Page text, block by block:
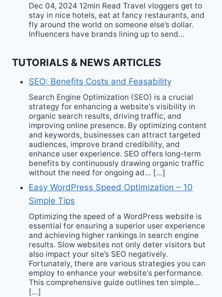
Dec 04, 2024 12min Read Travel vloggers get to
stay in nice hotels, eat at fancy restaurants, and
fly around the world on someone else’s dollar.
Influencers have brands lining up to send…
TUTORIALS & NEWS ARTICLES
SEO: Benefits Costs and Feasability
Search Engine Optimization (SEO) is a crucial
strategy for enhancing a website‘s visibility in
organic search results, driving traffic, and
improving online presence. By optimizing content
and keywords, businesses can attract targeted
audiences, improve brand credibility, and
enhance user experience. SEO offers long-term
benefits by continuously drawing organic traffic
without the need for ongoing ad… […]
Easy WordPress Speed Optimization – 10
Simple Tips
Optimizing the speed of a WordPress website is
essential for ensuring a superior user experience
and achieving higher rankings in search engine
results. Slow websites not only deter visitors but
also impact your site’s SEO negatively.
Fortunately, there are various strategies you can
employ to enhance your website‘s performance.
This comprehensive guide outlines ten simple…
[…]